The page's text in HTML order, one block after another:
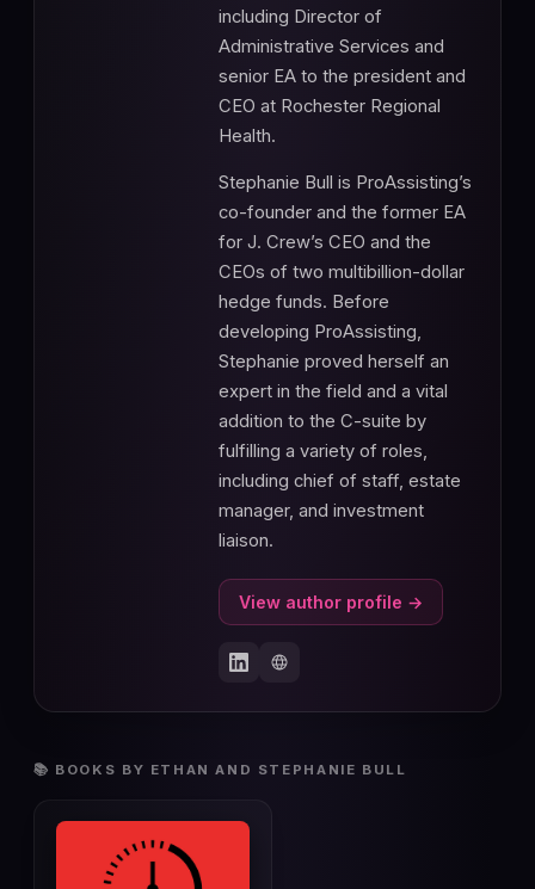
including Director of
Administrative Services and
senior EA to the president and
CEO at Rochester Regional
Health.
Stephanie Bull is ProAssisting’s
co-founder and the former EA
for J. Crew’s CEO and the
CEOs of two multibillion-dollar
hedge funds. Before
developing ProAssisting,
Stephanie proved herself an
expert in the field and a vital
addition to the C-suite by
fulfilling a variety of roles,
including chief of staff, estate
manager, and investment
liaison.
View author profile →
📚 BOOKS BY ETHAN AND STEPHANIE BULL